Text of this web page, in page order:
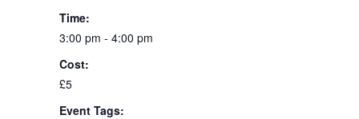
Time:
3:00 pm - 4:00 pm
Cost:
£5
Event Tags: